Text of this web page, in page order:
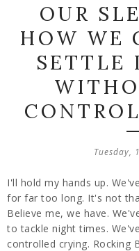
OUR
HOW WE
SETTLE
Tuesday,
I'll hold my hands up.
for far too long. It's not
Believe me, we have.
to tackle night times.
controlled crying. Rocking